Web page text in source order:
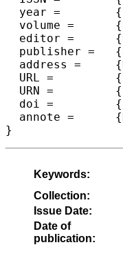
  year =	{2023},
  volume =	{254},
  editor =	{Berenbrink, Petra and Bouyer, Patricia and Dawar, Anuj and Kant\'{e}, Mamadou Moustapha},
  publisher =	{Schloss Dagstuhl -- Leibniz-Zentrum f{\"u}r Informatik},
  address =	{Dagstuhl, Germany},
  URL =		{https://drops.dagstuhl.de/opus/volltexte/2023/17705},
  URN =		{urn:nbn:de:0030-drops-177055},
  doi =		{10.4230/LIPIcs.STACS.2023.53},
  annote =	{Keywords: Binary Search Trees, Greedy Future, Geometric Greedy, Lower Bounds, Dynamic Optimality Conjecture}
}
Keywords:
Collection:
Issue Date:
Date of
publication: